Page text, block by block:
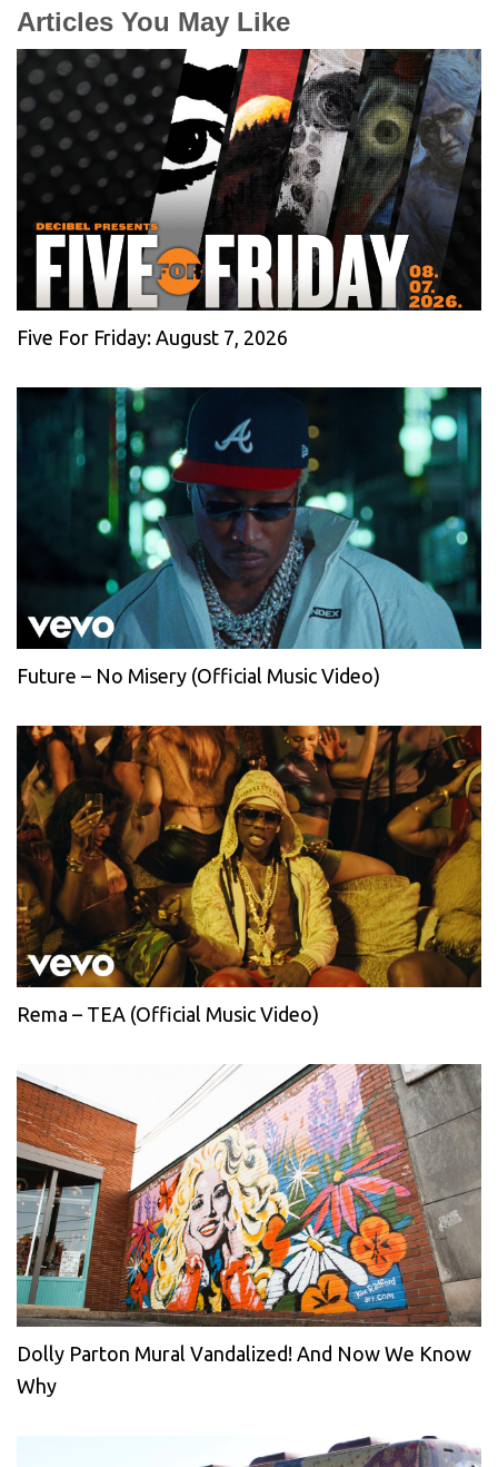
Articles You May Like
Five For Friday: August 7, 2026
Future – No Misery (Official Music Video)
Rema – TEA (Official Music Video)
Dolly Parton Mural Vandalized! And Now We Know
Why